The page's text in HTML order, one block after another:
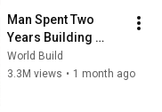
Screensaver
Man Spent Two
Years Building
HUGE Wooden
House for his
World Build
3.3M views • 1 month ago